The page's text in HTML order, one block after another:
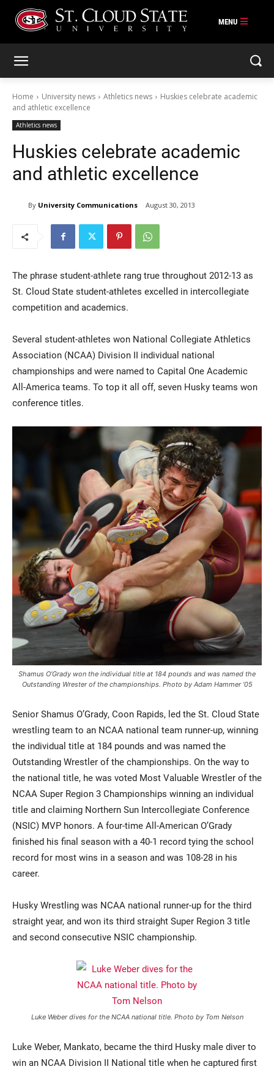
Current Students
Faculty & Staff
Alumni & Friends
Community
Home University news Athletics news
Huskies celebrate academic
and athletic excellence
Athletics news
Huskies celebrate academic
and athletic excellence
By University Communications August 30, 2013
The phrase student-athlete rang true throughout 2012-13 as
St. Cloud State student-athletes excelled in intercollegiate
competition and academics.
Several student-athletes won National Collegiate Athletics
Association (NCAA) Division II individual national
championships and were named to Capital One Academic
All-America teams. To top it all off, seven Husky teams won
conference titles.
Shamus O’Grady won the individual title at 184 pounds and was named the
Outstanding Wrester of the championships. Photo by Adam Hammer ’05
Senior Shamus O’Grady, Coon Rapids, led the St. Cloud State
wrestling team to an NCAA national team runner-up, winning
the individual title at 184 pounds and was named the
Outstanding Wrestler of the championships. On the way to
the national title, he was voted Most Valuable Wrestler of the
NCAA Super Region 3 Championships winning an individual
title and claiming Northern Sun Intercollegiate Conference
(NSIC) MVP honors. A four-time All-American O’Grady
finished his final season with a 40-1 record tying the school
record for most wins in a season and was 108-28 in his
career.
Husky Wrestling was NCAA national runner-up for the third
straight year, and won its third straight Super Region 3 title
and second consecutive NSIC championship.
Luke Weber dives for the NCAA national title. Photo by Tom Nelson
Luke Weber, Mankato, became the third Husky male diver to
win an NCAA Division II National title when he captured first